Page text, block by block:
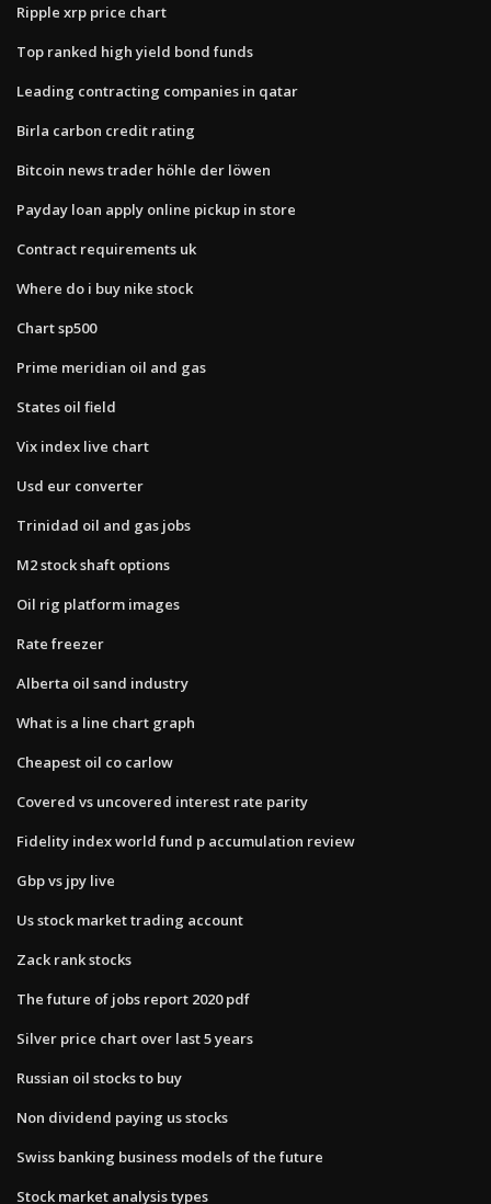
Ripple xrp price chart
Top ranked high yield bond funds
Leading contracting companies in qatar
Birla carbon credit rating
Bitcoin news trader höhle der löwen
Payday loan apply online pickup in store
Contract requirements uk
Where do i buy nike stock
Chart sp500
Prime meridian oil and gas
States oil field
Vix index live chart
Usd eur converter
Trinidad oil and gas jobs
M2 stock shaft options
Oil rig platform images
Rate freezer
Alberta oil sand industry
What is a line chart graph
Cheapest oil co carlow
Covered vs uncovered interest rate parity
Fidelity index world fund p accumulation review
Gbp vs jpy live
Us stock market trading account
Zack rank stocks
The future of jobs report 2020 pdf
Silver price chart over last 5 years
Russian oil stocks to buy
Non dividend paying us stocks
Swiss banking business models of the future
Stock market analysis types